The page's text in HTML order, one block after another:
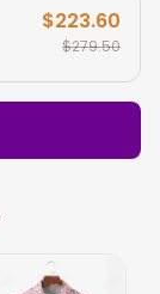
$223.60
$279.50